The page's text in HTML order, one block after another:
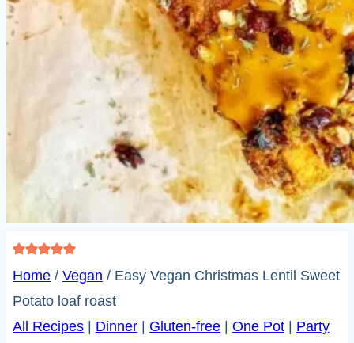
Home / Vegan / Easy Vegan Christmas Lentil Sweet
Potato loaf roast
All Recipes| Dinner| Gluten-free| One Pot| Party